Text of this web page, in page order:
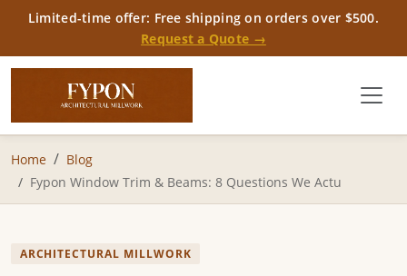
Limited-time offer: Free shipping on orders over $500.
Request a Quote →
Home
Blog
Fypon Window Trim & Beams: 8 Questions We Actu
ARCHITECTURAL MILLWORK